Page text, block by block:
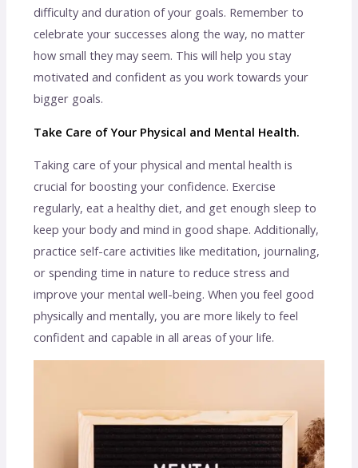
difficulty and duration of your goals. Remember to
celebrate your successes along the way, no matter
how small they may seem. This will help you stay
motivated and confident as you work towards your
bigger goals.
Take Care of Your Physical and Mental Health.
Taking care of your physical and mental health is
crucial for boosting your confidence. Exercise
regularly, eat a healthy diet, and get enough sleep to
keep your body and mind in good shape. Additionally,
practice self-care activities like meditation, journaling,
or spending time in nature to reduce stress and
improve your mental well-being. When you feel good
physically and mentally, you are more likely to feel
confident and capable in all areas of your life.